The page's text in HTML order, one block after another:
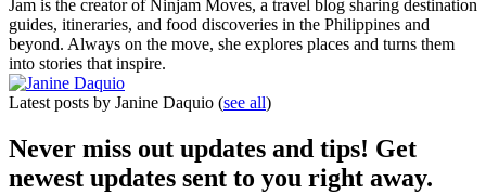
Jam is the creator of Ninjam Moves, a travel blog sharing destination
guides, itineraries, and food discoveries in the Philippines and
beyond. Always on the move, she explores places and turns them
into stories that inspire.
Latest posts by Janine Daquio (see all)
Never miss out updates and tips! Get
newest updates sent to you right away.